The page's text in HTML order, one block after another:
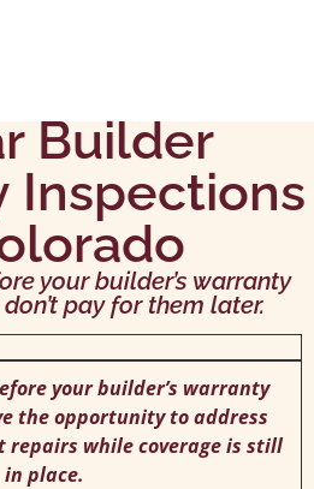
Builder
Inspections
your builder’s warranty
pay for them later.
your builder’s warranty
the opportunity to address
repairs while coverage is still
in place.